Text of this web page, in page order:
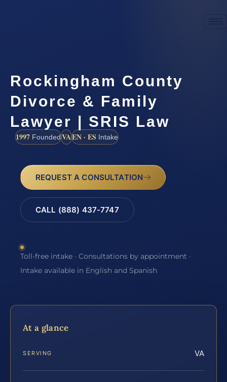
Rockingham County
Divorce & Family
Lawyer | SRIS Law
1997 FoundedVAEN · ES Intake
REQUEST A CONSULTATION
CALL (888) 437-7747
Toll-free intake · Consultations by appointment ·
Intake available in English and Spanish
At a glance
SERVING VA